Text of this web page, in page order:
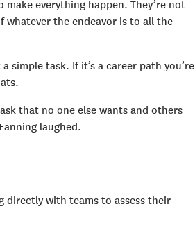
everything happen. They’re not
whatever the endeavor is to all the
simple task. If it’s a career path you’re
that no one else wants and others
laughed.
directly with teams to assess their